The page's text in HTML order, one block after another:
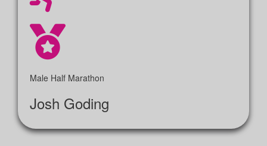
Male Half Marathon
Josh Goding